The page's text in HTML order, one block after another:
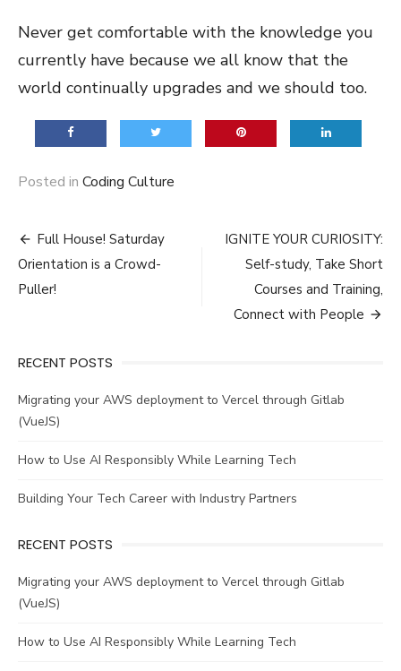
Never get comfortable with the knowledge you
currently have because we all know that the
world continually upgrades and we should too.
Posted in Coding Culture
Post
navigation
Full House! Saturday
Orientation is a Crowd-
Puller!
IGNITE YOUR CURIOSITY:
Self-study, Take Short
Courses and Training,
Connect with People
RECENT POSTS
Migrating your AWS deployment to Vercel through Gitlab
(VueJS)
How to Use AI Responsibly While Learning Tech
Building Your Tech Career with Industry Partners
RECENT POSTS
Migrating your AWS deployment to Vercel through Gitlab
(VueJS)
How to Use AI Responsibly While Learning Tech